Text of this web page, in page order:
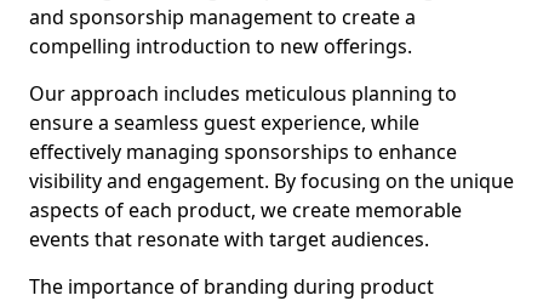
and sponsorship management to create a
compelling introduction to new offerings.
Our approach includes meticulous planning to
ensure a seamless guest experience, while
effectively managing sponsorships to enhance
visibility and engagement. By focusing on the unique
aspects of each product, we create memorable
events that resonate with target audiences.
The importance of branding during product